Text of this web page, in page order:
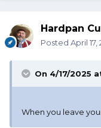
Hardpan
Posted April 17,
On 4/17/2025
When you leave